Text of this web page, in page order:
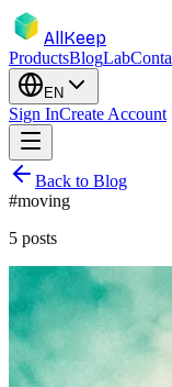
AllKeep
ProductsBlogLab
EN
Sign InCreate Account
Back to Blog
#moving
5 posts
inventory
moving
Declutter and
Turn Boxes